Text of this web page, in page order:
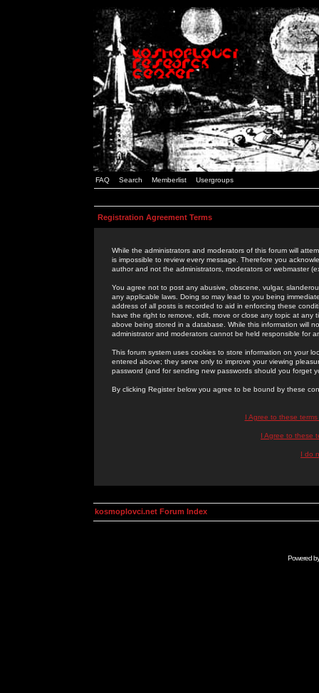
FAQ Search Memberlist Usergroups
Registration Agreement Terms
While the administrators and moderators of this forum will
is impossible to review every message. Therefore you
author and not the administrators, moderators or webmaster
You agree not to post any abusive, obscene, vulgar,
any applicable laws. Doing so may lead to you being
address of all posts is recorded to aid in enforcing these
have the right to remove, edit, move or close any topic at
above being stored in a database. While this information will
administrator and moderators cannot be held responsible for
This forum system uses cookies to store information on your
entered above; they serve only to improve your viewing
password (and for sending new passwords should you forget
By clicking Register below you agree to be bound by these
I Agree to these
I Agree to these
I do
kosmoplovci.net Forum Index
Powered